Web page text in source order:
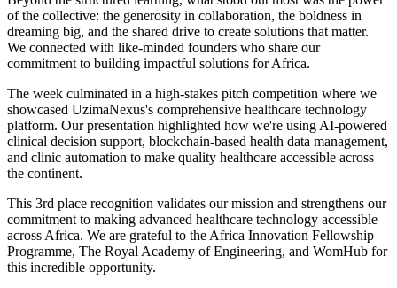
of the collective: the generosity in collaboration, the boldness in
dreaming big, and the shared drive to create solutions that matter.
We connected with like-minded founders who share our
commitment to building impactful solutions for Africa.
The week culminated in a high-stakes pitch competition where we
showcased UzimaNexus's comprehensive healthcare technology
platform. Our presentation highlighted how we're using AI-powered
clinical decision support, blockchain-based health data management,
and clinic automation to make quality healthcare accessible across
the continent.
This 3rd place recognition validates our mission and strengthens our
commitment to making advanced healthcare technology accessible
across Africa. We are grateful to the Africa Innovation Fellowship
Programme, The Royal Academy of Engineering, and WomHub for
this incredible opportunity.